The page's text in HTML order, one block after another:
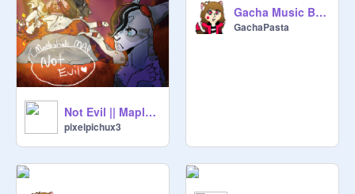
Not Evil || Mapleshade MAP
pixelpichux3
Gacha Music Box 2
GachaPasta